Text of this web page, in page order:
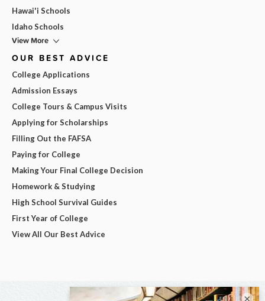
Hawai'i Schools
Idaho Schools
View More
OUR BEST ADVICE
College Applications
Admission Essays
College Tours & Campus Visits
Applying for Scholarships
Filling Out the FAFSA
Paying for College
Making Your Final College Decision
Homework & Studying
High School Survival Guides
First Year of College
View All Our Best Advice